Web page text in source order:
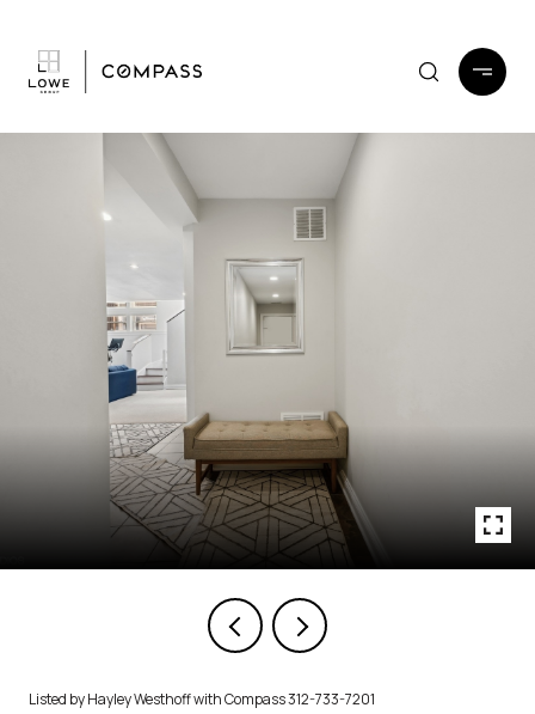
Listed by Hayley Westhoff with Compass 312-733-7201